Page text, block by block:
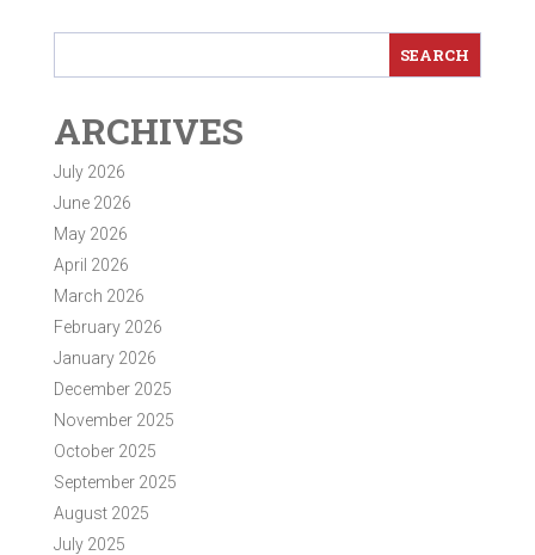
ARCHIVES
July 2026
June 2026
May 2026
April 2026
March 2026
February 2026
January 2026
December 2025
November 2025
October 2025
September 2025
August 2025
July 2025